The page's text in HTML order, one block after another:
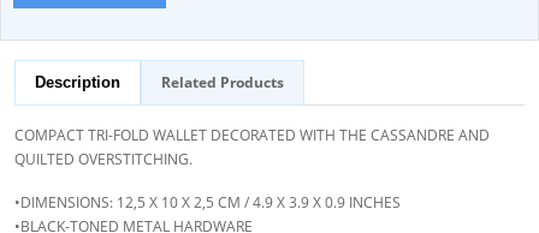
Description Related Products
COMPACT TRI-FOLD WALLET DECORATED WITH THE CASSANDRE AND
QUILTED OVERSTITCHING.
•DIMENSIONS: 12,5 X 10 X 2,5 CM / 4.9 X 3.9 X 0.9 INCHES
•BLACK-TONED METAL HARDWARE